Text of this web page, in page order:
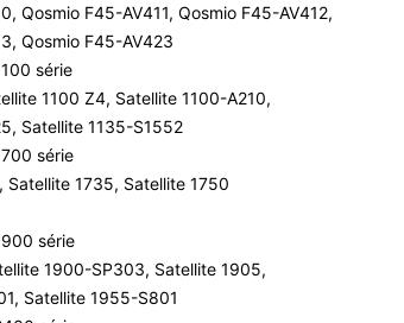
Qosmio F45-AV411, Qosmio F45-AV412,
Qosmio F45-AV423
série
1100 Z4, Satellite 1100-A210,
Satellite 1135-S1552
série
Satellite 1735, Satellite 1750
série
1900-SP303, Satellite 1905,
Satellite 1955-S801